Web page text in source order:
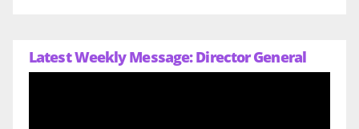
Latest Weekly Message: Director General